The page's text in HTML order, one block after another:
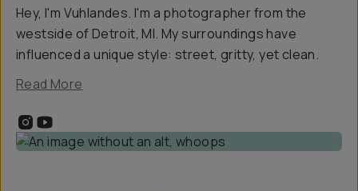
Hey, I'm Vuhlandes. I'm a photographer from the
westside of Detroit, MI. My surroundings have
influenced a unique style: street, gritty, yet clean.
Read More